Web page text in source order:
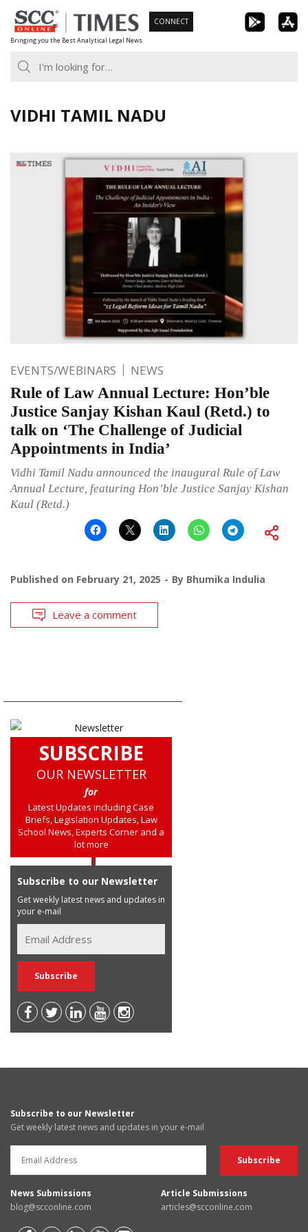
Skip
to
content
Bringing you the Best Analytical Legal News
CONNECT
VIDHI TAMIL NADU
EVENTS/WEBINARS NEWS
Rule of Law Annual Lecture: Hon’ble
Justice Sanjay Kishan Kaul (Retd.) to
talk on ‘The Challenge of Judicial
Appointments in India’
Vidhi Tamil Nadu announced the inaugural Rule of Law
Annual Lecture, featuring Hon’ble Justice Sanjay Kishan
Kaul (Retd.)
Published on February 21, 2025 By Bhumika Indulia
Leave a comment
SUBSCRIBE
OUR NEWSLETTER
for
Latest Updates including Case
Briefs, Legislation Updates, Law
School News, Experts Corner and a
lot more
Subscribe to our Newsletter
Get weekly latest news and updates in
your e-mail
Subscribe to our Newsletter
Get weekly latest news and updates in your e-mail
News Submissions
blog@scconline.com
Article Submissions
articles@scconline.com